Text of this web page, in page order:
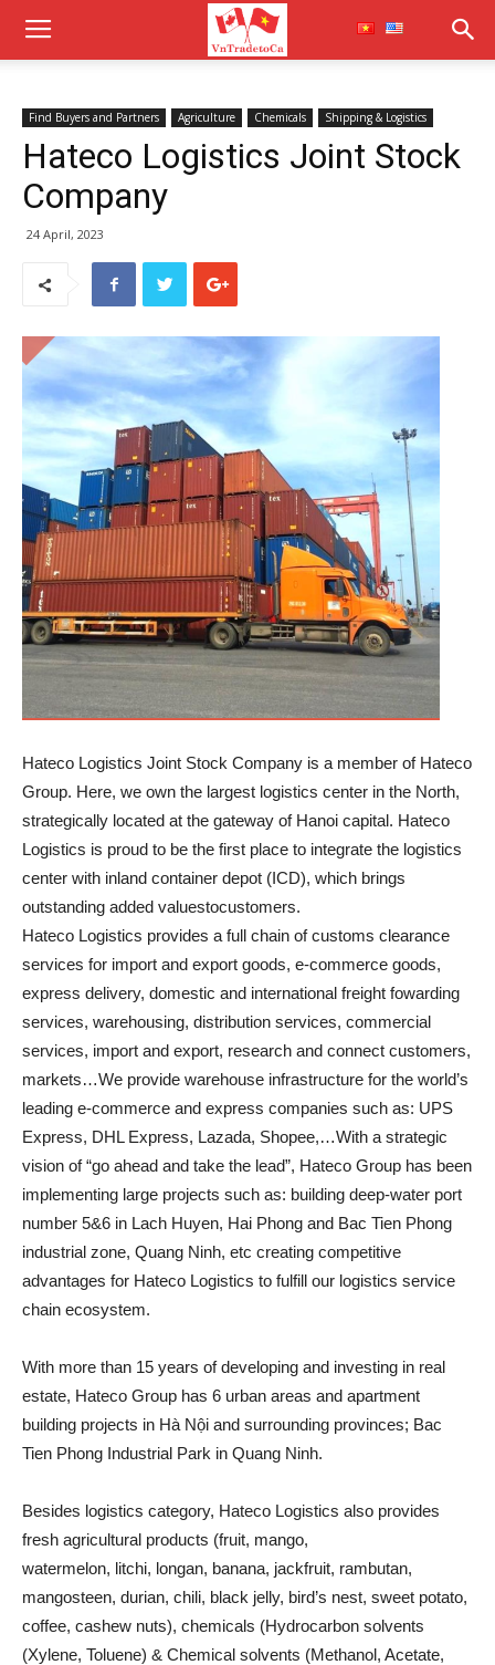
Find Buyers and Partners Agriculture Chemicals Shipping & Logistics
Hateco Logistics Joint Stock
Company
24 April, 2023
Hateco Logistics Joint Stock Company is a member of Hateco
Group. Here, we own the largest logistics center in the North,
strategically located at the gateway of Hanoi capital. Hateco
Logistics is proud to be the first place to integrate the logistics
center with inland container depot (ICD), which brings
outstanding added values​​tocustomers.
Hateco Logistics provides a full chain of customs clearance
services for import and export goods, e-commerce goods,
express delivery, domestic and international freight fowarding
services, warehousing, distribution services, commercial
services, import and export, research and connect customers,
markets…We provide warehouse infrastructure for the world’s
leading e-commerce and express companies such as: UPS
Express, DHL Express, Lazada, Shopee,…With a strategic
vision of “go ahead and take the lead”, Hateco Group has been
implementing large projects such as: building deep-water port
number 5&6 in Lach Huyen, Hai Phong and Bac Tien Phong
industrial zone, Quang Ninh, etc creating competitive
advantages for Hateco Logistics to fulfill our logistics service
chain ecosystem.
With more than 15 years of developing and investing in real
estate, Hateco Group has 6 urban areas and apartment
building projects in Hà Nội and surrounding provinces; Bac
Tien Phong Industrial Park in Quang Ninh.
Besides logistics category, Hateco Logistics also provides
fresh agricultural products (fruit, mango,
watermelon, litchi, longan, banana, jackfruit, rambutan,
mangosteen, durian, chili, black jelly, bird’s nest, sweet potato,
coffee, cashew nuts), chemicals (Hydrocarbon solvents
(Xylene, Toluene) & Chemical solvents (Methanol, Acetate,